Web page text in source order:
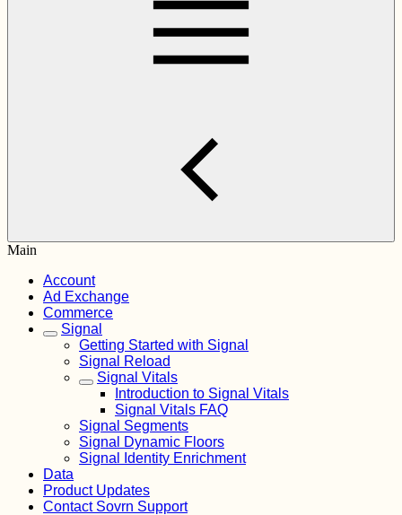
Main
Account
Ad Exchange
Commerce
Signal
Getting Started with Signal
Signal Reload
Signal Vitals
Introduction to Signal Vitals
Signal Vitals FAQ
Signal Segments
Signal Dynamic Floors
Signal Identity Enrichment
Data
Product Updates
Contact Sovrn Support